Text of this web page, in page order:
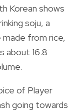
Korean shows
soju, a
from rice,
about 16.8
of Player
going towards